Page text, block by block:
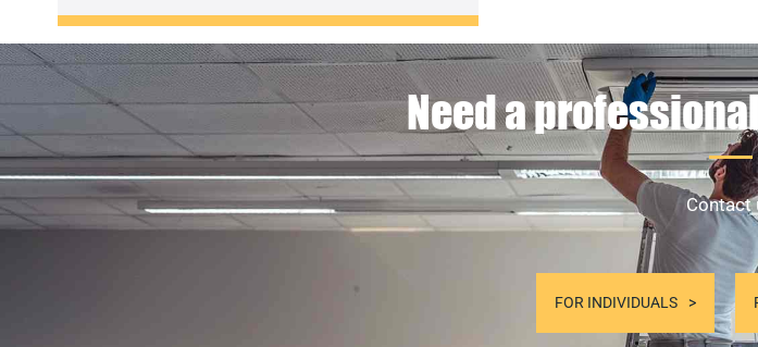
Need a
Contact
FOR INDIVIDUALS